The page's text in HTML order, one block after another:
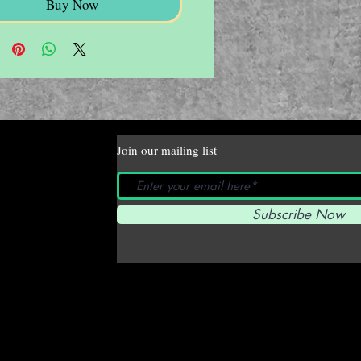
Buy Now
Join our mailing list
Subscribe Now